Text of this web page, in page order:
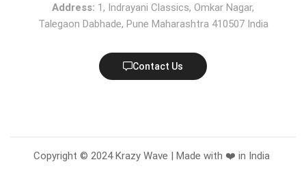
Address: 1, Indrayani Classics, Omkar Nagar,
Talegaon Dabhade, Pune Maharashtra 410507 India
Contact Us
Copyright © 2024 Krazy Wave | Made with ❤️ in India